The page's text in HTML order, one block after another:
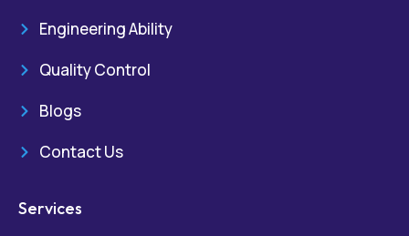
Engineering Ability
Quality Control
Blogs
Contact Us
Services